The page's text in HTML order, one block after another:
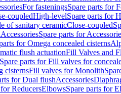
For fasteningsSpare parts for
coupledHigh-levelSpare parts for
of sanitary ceramicClose-coupled
AccessoriesSpare parts for
for Omega concealed cisterns
flush actuationFill Valves and
Spare parts for Fill valves for
cisternsFill valves for Monolith
for Dual flushAccessories
ReducersElbowsSpare parts for